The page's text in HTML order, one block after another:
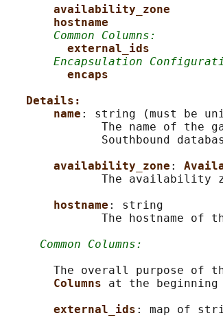
availability_zone
Common Columns:
Encapsulation
Details:
name : string (must be
The name of the
Southbound
availability_zone :
The availability
hostname : string
The hostname of
Common Columns:
The overall purpose of
Columns at the beginning
external_ids : map of